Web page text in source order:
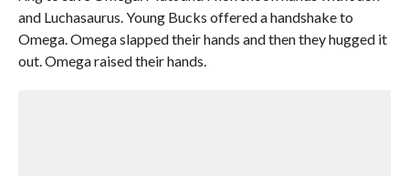
and Luchasaurus. Young Bucks offered a handshake to
Omega. Omega slapped their hands and then they hugged it
out. Omega raised their hands.